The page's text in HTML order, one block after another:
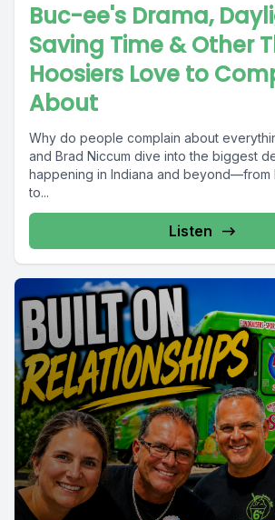
Buc-ee's Drama,
Saving Time & Other
Hoosiers Love to
About
Why do people complain about
and Brad Niccum dive into the biggest
happening in Indiana and beyond—from
to...
Listen